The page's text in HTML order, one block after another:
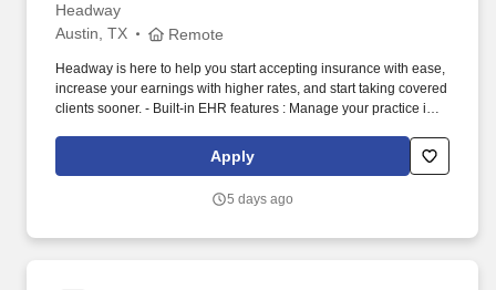
Headway
Austin, TX Remote
Headway is here to help you start accepting insurance with ease,
increase your earnings with higher rates, and start taking covered
clients sooner. - Built-in EHR features : Manage your practice in
end-to-end documentation templates, built-in assessments, and
Apply
5 days ago